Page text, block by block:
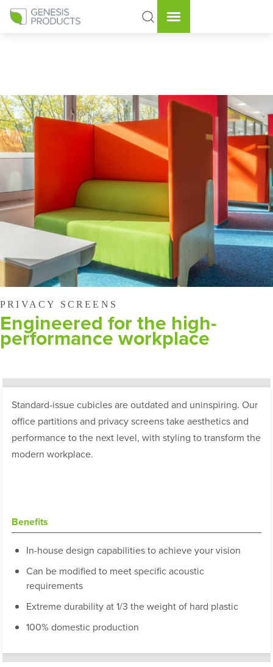
PRIVACY SCREENS
Engineered for the high-
performance workplace
Standard-issue cubicles are outdated and uninspiring. Our
office partitions and privacy screens take aesthetics and
performance to the next level, with styling to transform the
modern workplace.
Benefits
In-house design capabilities to achieve your vision
Can be modified to meet specific acoustic
requirements
Extreme durability at 1/3 the weight of hard plastic
100% domestic production